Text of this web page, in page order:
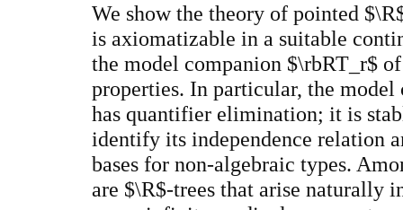
We show the theory of pointed
is axiomatizable in a suitable
the model companion $\rbRT_r$
properties. In particular, the
has quantifier elimination; it is
identify its independence relation
bases for non-algebraic types.
are $\R$-trees that arise naturally